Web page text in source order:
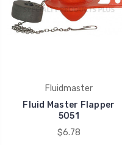
Fluidmaster
Fluid Master Flapper
5051
$6.78